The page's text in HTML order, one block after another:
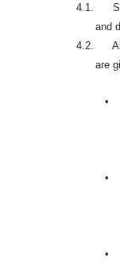
4.1.
and
4.2. All
are
•
•
•